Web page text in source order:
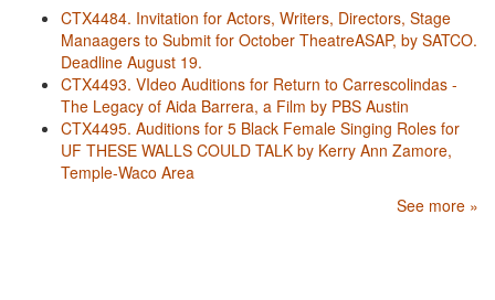
CTX4484. Invitation for Actors, Writers, Directors, Stage
Manaagers to Submit for October TheatreASAP, by SATCO.
Deadline August 19.
CTX4493. VIdeo Auditions for Return to Carrescolindas -
The Legacy of Aida Barrera, a Film by PBS Austin
CTX4495. Auditions for 5 Black Female Singing Roles for
UF THESE WALLS COULD TALK by Kerry Ann Zamore,
Temple-Waco Area
See more »